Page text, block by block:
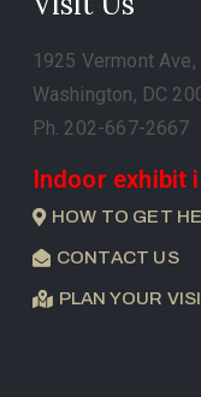
1925 Vermont Ave,
Washington, DC
Ph. 202-667-2667
Indoor exhibit
HOW TO GET
CONTACT US
PLAN YOUR